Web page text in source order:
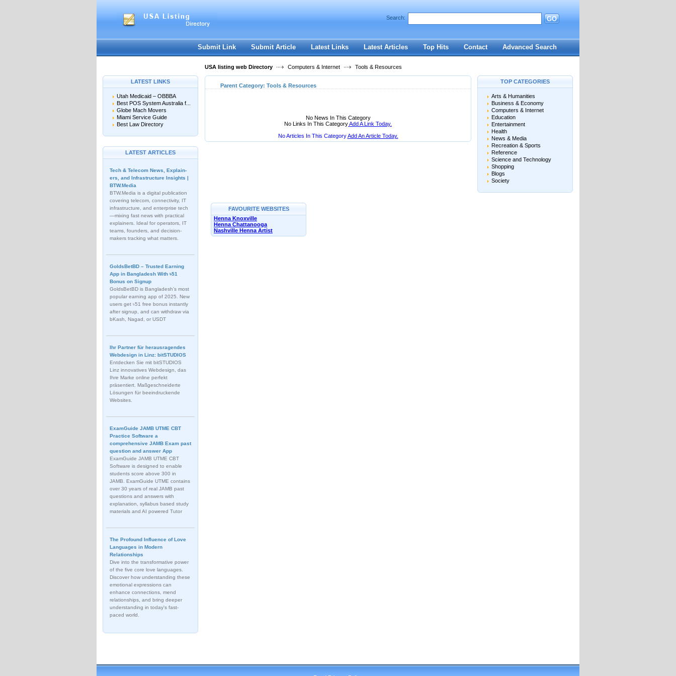
Register|I forgot my password
Search: GO
Submit Link Submit Article Latest Links Latest Articles Top Hits Contact Advanced Search
USA listing web Directory Computers & Internet Tools & Resources
LATEST LINKS
Utah Medicaid – OBBBA
Best POS System Australia f...
Globe Mach Movers
Miami Service Guide
Best Law Directory
LATEST ARTICLES
Tech & Telecom News, Explain­
ers, and Infrastructure Insights |
BTW.Media
BTW.Media is a digital publication
covering telecom, connectivity, IT
infrastructure, and enterprise tech
—mixing fast news with practical
explainers. Ideal for operators, IT
teams, founders, and decision-
makers tracking what matters.
GoldsBetBD – Trusted Earning
App in Bangladesh With ৳51
Bonus on Signup
GoldsBetBD is Bangladesh’s most
popular earning app of 2025. New
users get ৳51 free bonus instantly
after signup, and can withdraw via
bKash, Nagad, or USDT
Ihr Partner für herausragendes
Webdesign in Linz: bitSTUDIOS
Entdecken Sie mit bitSTUDIOS
Linz innovatives Webdesign, das
Ihre Marke online perfekt
präsentiert. Maßgeschneiderte
Lösungen für beeindruckende
Websites.
ExamGuide JAMB UTME CBT
Practice Software a
comprehensive JAMB Exam past
question and answer App
ExamGuide JAMB UTME CBT
Software is designed to enable
students score above 300 in
JAMB. ExamGuide UTME contains
over 30 years of real JAMB past
questions and answers with
explanation, syllabus based study
materials and AI powered Tutor
The Profound Influence of Love
Languages in Modern
Relationships
Dive into the transformative power
of the five core love languages.
Discover how understanding these
emotional expressions can
enhance connections, mend
relationships, and bring deeper
understanding in today's fast-
paced world.
Parent Category: Tools & Resources
No News In This Category
No Links In This CategoryAdd A Link Today.
No Articles In This CategoryAdd An Article Today.
TOP CATEGORIES
Arts & Humanities
Business & Economy
Computers & Internet
Education
Entertainment
Health
News & Media
Recreation & Sports
Reference
Science and Technology
Shopping
Blogs
Society
FAVOURITE WEBSITES
Henna Knoxville
Henna Chattanooga
Nashville Henna Artist